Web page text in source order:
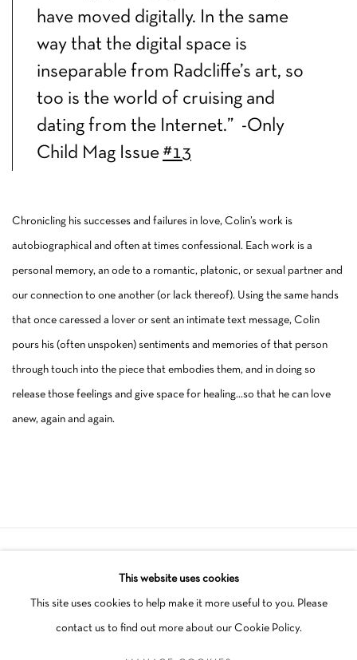
have moved digitally. In the same
way that the digital space is
inseparable from Radcliffe’s art, so
too is the world of cruising and
dating from the Internet.” -Only
Child Mag Issue #13
Chronicling his successes and failures in love, Colin’s work is
autobiographical and often at times confessional. Each work is a
personal memory, an ode to a romantic, platonic, or sexual partner and
our connection to one another (or lack thereof). Using the same hands
that once caressed a lover or sent an intimate text message, Colin
pours his (often unspoken) sentiments and memories of that person
through touch into the piece that embodies them, and in doing so
release those feelings and give space for healing…so that he can love
anew, again and again.
This website uses cookies
This site uses cookies to help make it more useful to you. Please
contact us to find out more about our Cookie Policy.